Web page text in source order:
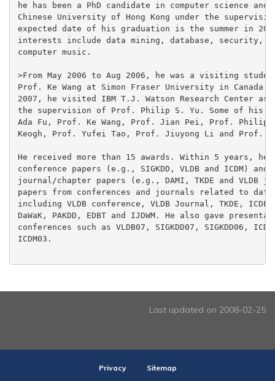
he has been a PhD candidate in computer science
Chinese University of Hong Kong under the
expected date of his graduation is the summer in
interests include data mining, database, security,
computer music.
>From May 2006 to Aug 2006, he was a visiting
Prof. Ke Wang at Simon Fraser University in Canada.
2007, he visited IBM T.J. Watson Research Center as
the supervision of Prof. Philip S. Yu. Some of his
Ada Fu, Prof. Ke Wang, Prof. Jian Pei, Prof. Philip
Keogh, Prof. Yufei Tao, Prof. Jiuyong Li and Prof.
He received more than 15 awards. Within 5 years, he
conference papers (e.g., SIGKDD, VLDB and ICDM) and
journal/chapter papers (e.g., DAMI, TKDE and VLDB
papers from conferences and journals related to data
including VLDB conference, VLDB Journal, TKDE, ICDE,
DaWaK, PAKDD, EDBT and IJDWM. He also gave
conferences such as VLDB07, SIGKDD07, SIGKDD06,
ICDM03.
Last updated on 2008-02-25
Privacy Sitemap